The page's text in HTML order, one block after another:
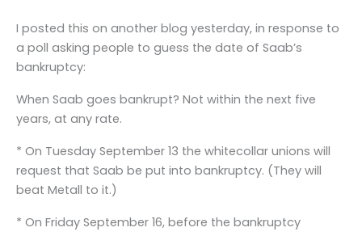
I posted this on another blog yesterday, in response to
a poll asking people to guess the date of Saab’s
bankruptcy:
When Saab goes bankrupt? Not within the next five
years, at any rate.
* On Tuesday September 13 the whitecollar unions will
request that Saab be put into bankruptcy. (They will
beat Metall to it.)
* On Friday September 16, before the bankruptcy